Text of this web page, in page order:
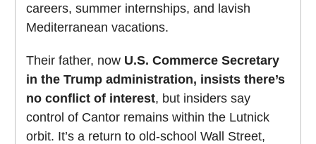
careers, summer internships, and lavish
Mediterranean vacations.
Their father, now U.S. Commerce Secretary
in the Trump administration, insists there’s
no conflict of interest, but insiders say
control of Cantor remains within the Lutnick
orbit. It’s a return to old-school Wall Street,